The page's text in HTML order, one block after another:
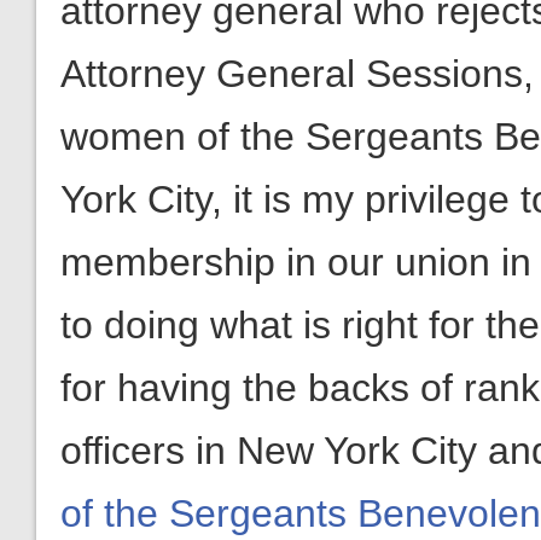
attorney general who
Attorney General
women of the Sergeants
York City, it is my privilege
membership in our union
to doing what is right for
for having the backs of
officers in New York City
of the Sergeants